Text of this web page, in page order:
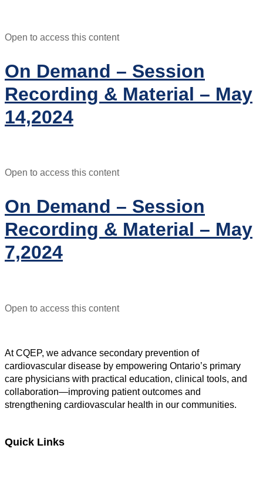
Open to access this content
On Demand – Session
Recording & Material – May
14,2024
Open to access this content
On Demand – Session
Recording & Material – May
7,2024
Open to access this content
At CQEP, we advance secondary prevention of
cardiovascular disease by empowering Ontario’s primary
care physicians with practical education, clinical tools, and
collaboration—improving patient outcomes and
strengthening cardiovascular health in our communities.
Quick Links